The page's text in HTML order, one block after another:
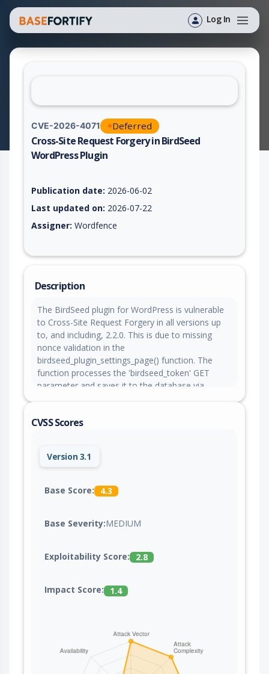
Log In
CVE-2026-4071 Deferred
Cross-Site Request Forgery in BirdSeed
WordPress Plugin
Publication date: 2026-06-02
Last updated on: 2026-07-22
Assigner: Wordfence
Description
The BirdSeed plugin for WordPress is vulnerable
to Cross-Site Request Forgery in all versions up
to, and including, 2.2.0. This is due to missing
nonce validation in the
birdseed_plugin_settings_page() function. The
function processes the 'birdseed_token' GET
parameter and saves it to the database via
to change the plugin's BirdSeed token setting via
clicking a link.
CVSS Scores
Version 3.1
Base Score: 4.3
Base Severity:MEDIUM
Exploitability Score: 2.8
Impact Score: 1.4